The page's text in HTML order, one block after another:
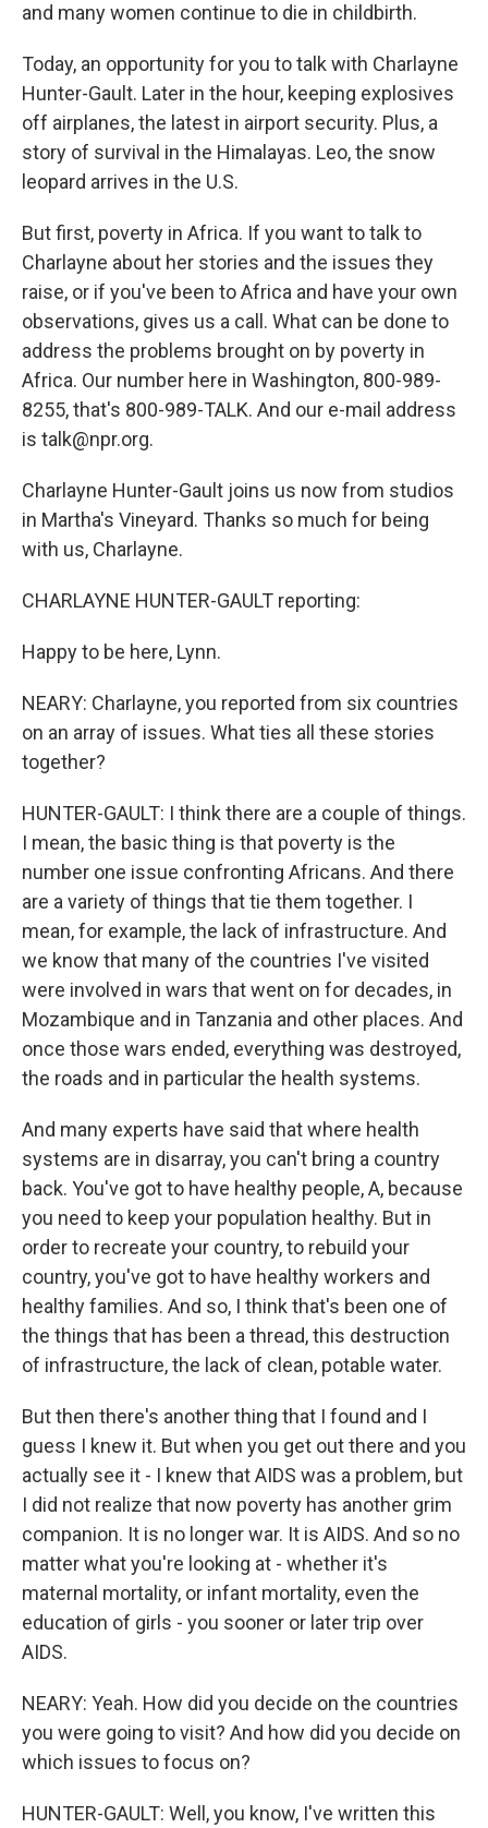
and many women continue to die in childbirth.
Today, an opportunity for you to talk with Charlayne
Hunter-Gault. Later in the hour, keeping explosives
off airplanes, the latest in airport security. Plus, a
story of survival in the Himalayas. Leo, the snow
leopard arrives in the U.S.
But first, poverty in Africa. If you want to talk to
Charlayne about her stories and the issues they
raise, or if you've been to Africa and have your own
observations, gives us a call. What can be done to
address the problems brought on by poverty in
Africa. Our number here in Washington, 800-989-
8255, that's 800-989-TALK. And our e-mail address
is talk@npr.org.
Charlayne Hunter-Gault joins us now from studios
in Martha's Vineyard. Thanks so much for being
with us, Charlayne.
CHARLAYNE HUNTER-GAULT reporting:
Happy to be here, Lynn.
NEARY: Charlayne, you reported from six countries
on an array of issues. What ties all these stories
together?
HUNTER-GAULT: I think there are a couple of things.
I mean, the basic thing is that poverty is the
number one issue confronting Africans. And there
are a variety of things that tie them together. I
mean, for example, the lack of infrastructure. And
we know that many of the countries I've visited
were involved in wars that went on for decades, in
Mozambique and in Tanzania and other places. And
once those wars ended, everything was destroyed,
the roads and in particular the health systems.
And many experts have said that where health
systems are in disarray, you can't bring a country
back. You've got to have healthy people, A, because
you need to keep your population healthy. But in
order to recreate your country, to rebuild your
country, you've got to have healthy workers and
healthy families. And so, I think that's been one of
the things that has been a thread, this destruction
of infrastructure, the lack of clean, potable water.
But then there's another thing that I found and I
guess I knew it. But when you get out there and you
actually see it - I knew that AIDS was a problem, but
I did not realize that now poverty has another grim
companion. It is no longer war. It is AIDS. And so no
matter what you're looking at - whether it's
maternal mortality, or infant mortality, even the
education of girls - you sooner or later trip over
AIDS.
NEARY: Yeah. How did you decide on the countries
you were going to visit? And how did you decide on
which issues to focus on?
HUNTER-GAULT: Well, you know, I've written this